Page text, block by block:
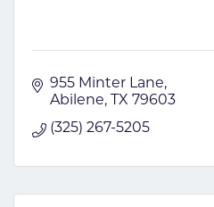
955 Minter Lane
Abilene
TX 79603
(325) 267-5205